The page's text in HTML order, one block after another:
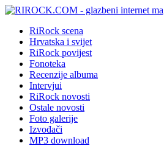
RiRock scena
Hrvatska i svijet
RiRock povijest
Fonoteka
Recenzije albuma
Intervjui
RiRock novosti
Ostale novosti
Foto galerije
Izvođači
MP3 download